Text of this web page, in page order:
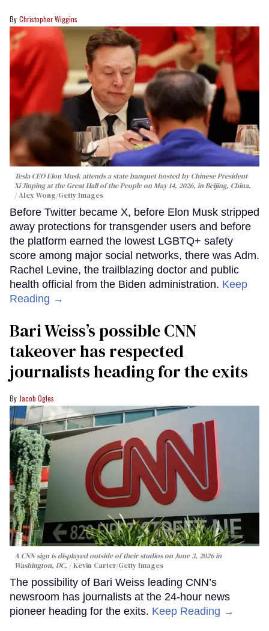
Christopher Wiggins
Tesla CEO Elon Musk attends a state banquet hosted by Chinese President
Xi Jinping at the Great Hall of the People on May 14, 2026, in Beijing, China.
Alex Wong/Getty Images
Before Twitter became X, before Elon Musk stripped
away protections for transgender users and before
the platform earned the lowest LGBTQ+ safety
score among major social networks, there was Adm.
Rachel Levine, the trailblazing doctor and public
health official from the Biden administration. Keep
Reading →
Bari Weiss’s possible CNN
takeover has respected
journalists heading for the exits
Jacob Ogles
A CNN sign is displayed outside of their studios on June 3, 2026 in
Washington, DC.
Kevin Carter/Getty Images
The possibility of Bari Weiss leading CNN’s
newsroom has journalists at the 24-hour news
pioneer heading for the exits. Keep Reading →